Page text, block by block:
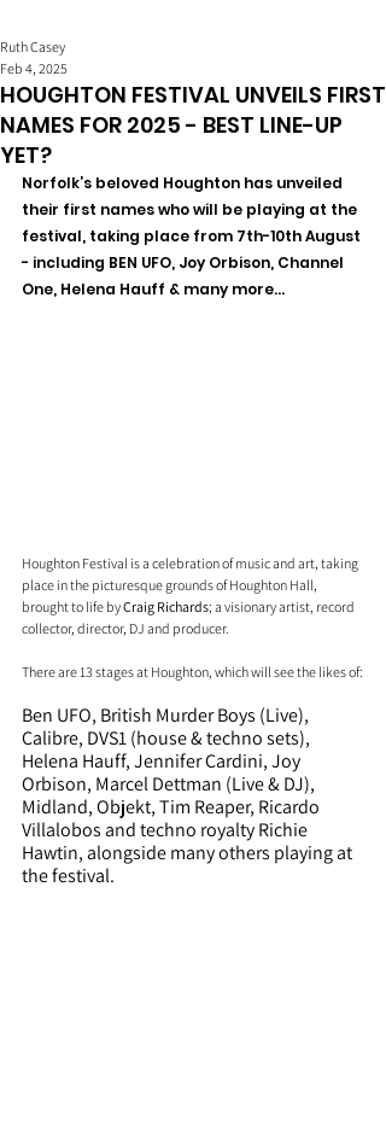
HOUGHTON FESTIVAL UNVEILS FIRST
NAMES FOR 2025 - BEST LINE-UP
YET?
Ruth Casey
Feb 4, 2025
Norfolk’s beloved Houghton has unveiled
their first names who will be playing at the
festival, taking place from 7th-10th August
- including BEN UFO, Joy Orbison, Channel
One, Helena Hauff & many more...
Houghton Festival is a celebration of music and art, taking
place in the picturesque grounds of Houghton Hall,
brought to life by Craig Richards; a visionary artist, record
collector, director, DJ and producer.
There are 13 stages at Houghton, which will see the likes of:
Ben UFO, British Murder Boys (Live),
Calibre, DVS1 (house & techno sets),
Helena Hauff, Jennifer Cardini, Joy
Orbison, Marcel Dettman (Live & DJ),
Midland, Objekt, Tim Reaper, Ricardo
Villalobos and techno royalty Richie
Hawtin, alongside many others playing at
the festival.